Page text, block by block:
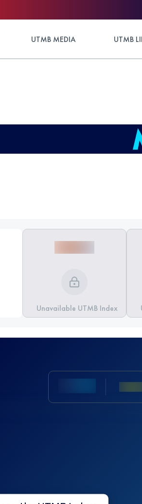
UTMB MEDIA UTMB
Unavailable UTMB Index